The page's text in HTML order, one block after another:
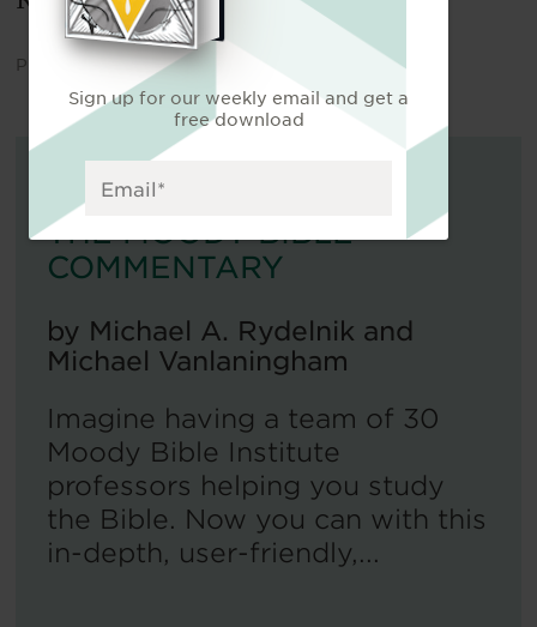
Published onMarch 13, 2024
FOR FURTHER READING:
THE MOODY BIBLE
COMMENTARY
by Michael A. Rydelnik and
Michael Vanlaningham
Imagine having a team of 30
Moody Bible Institute
professors helping you study
the Bible. Now you can with this
in-depth, user-friendly,...
Sign up for our weekly email and get a
free download